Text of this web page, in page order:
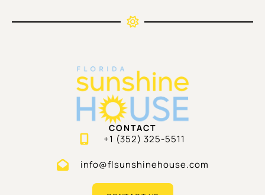
CONTACT
+1 (352) 325-5511
info@flsunshinehouse.com